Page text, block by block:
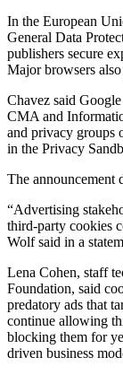
In the European
General Data
publishers secure
Major browsers
Chavez said
CMA and
and privacy groups
in the Privacy
The announcement
“Advertising
third-party cookies
Wolf said in a
Lena Cohen, staff
Foundation, said
predatory ads that
continue allowing
blocking them for
driven business